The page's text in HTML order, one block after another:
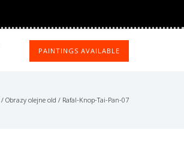
PAINTINGS AVAILABLE
/ Obrazy olejne old / Rafal-Knop-Tai-Pan-07